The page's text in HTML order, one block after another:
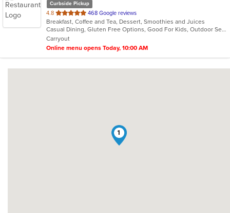
Curbside Pickup
4.8 out
of
5
stars.
468 Google reviews
Breakfast, Coffee and Tea, Dessert, Smoothies and Juices
Casual Dining, Gluten Free Options, Good For Kids, Outdoor Seating
Carryout
Online menu opens Today, 10:00 AM
1